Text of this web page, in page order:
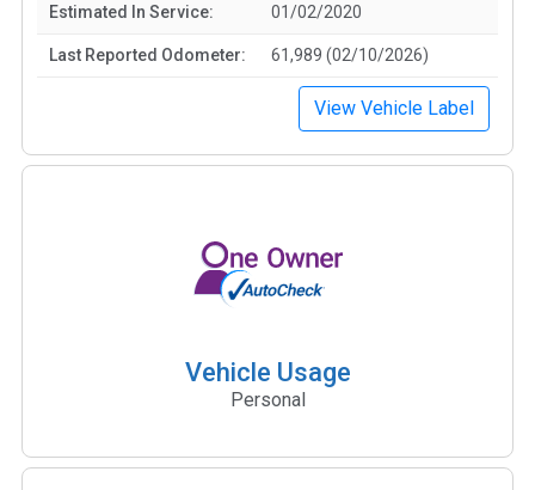
Estimated In Service: 01/02/2020
Last Reported Odometer: 61,989 (02/10/2026)
View Vehicle Label
Vehicle Usage
Personal